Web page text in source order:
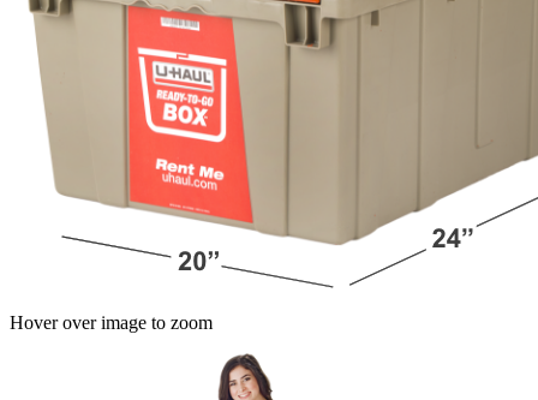
Hover over image to zoom